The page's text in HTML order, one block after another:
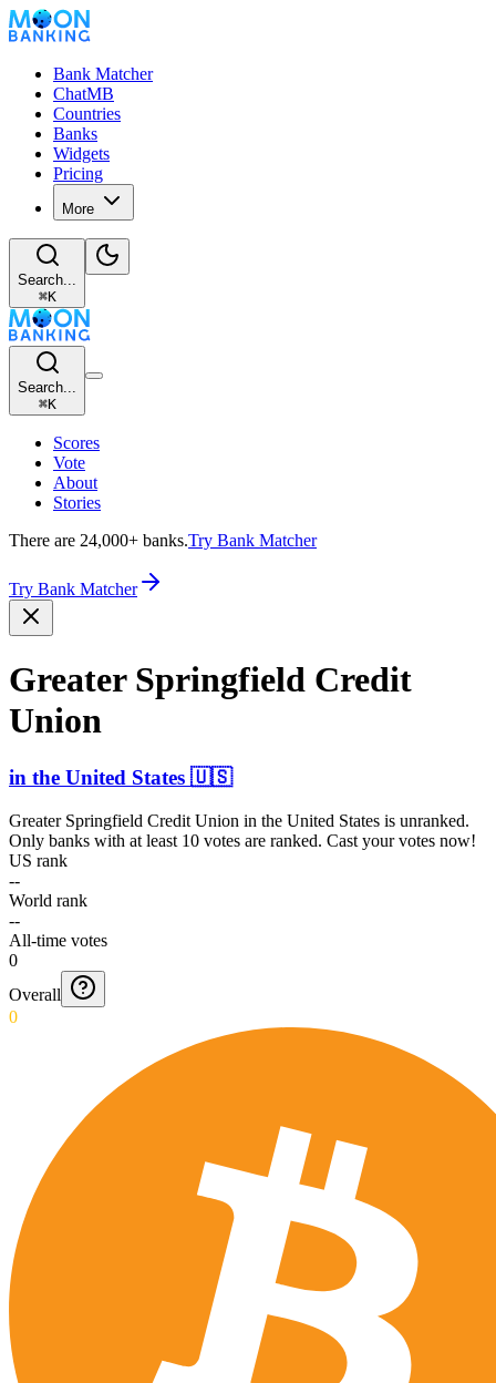
Bank Matcher
ChatMB
Countries
Banks
Widgets
Pricing
More
Search...
⌘K
Search...
⌘K
Scores
Vote
About
Stories
There are 24,000+ banks.Try Bank Matcher
Try Bank Matcher
Greater Springfield Credit
Union
in the United States 🇺🇸
Greater Springfield Credit Union in the United States is unranked.
Only banks with at least 10 votes are ranked. Cast your votes now!
US rank
--
World rank
--
All-time votes
0
Overall
0